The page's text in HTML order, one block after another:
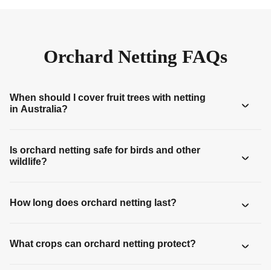
Orchard Netting FAQs
When should I cover fruit trees with netting
in Australia?
Is orchard netting safe for birds and other
wildlife?
How long does orchard netting last?
What crops can orchard netting protect?